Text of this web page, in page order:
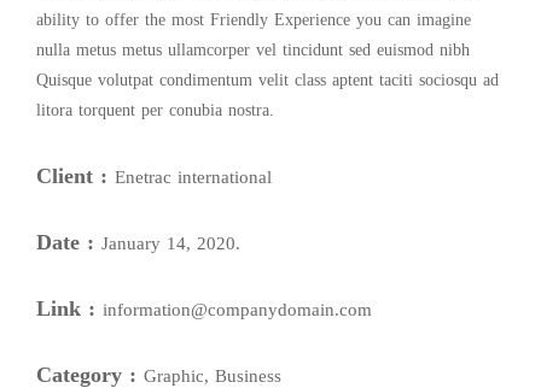
ability to offer the most Friendly Experience you can imagine
nulla metus metus ullamcorper vel tincidunt sed euismod nibh
Quisque volutpat condimentum velit class aptent taciti sociosqu ad
litora torquent per conubia nostra.
Client : Enetrac international
Date : January 14, 2020.
Link : information@companydomain.com
Category : Graphic, Business